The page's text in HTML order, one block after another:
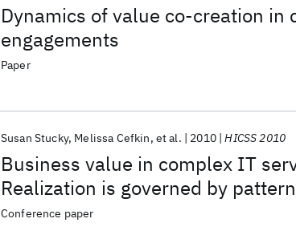
Dynamics of value co-creation in
engagements
Paper
Business value in complex IT
Realization is governed by
Susan Stucky Melissa Cefkin et al. 2010 HICSS 2010
Conference paper